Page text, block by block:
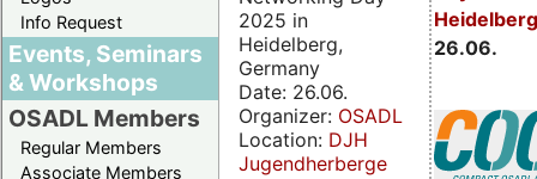
Info Request
Events, Seminars
& Workshops
OSADL Members
Regular Members
Associate Members
26.06.
2025 in
Heidelberg,
Germany
Date: 26.06.
Organizer: OSADL
Location: DJH
Jugendherberge